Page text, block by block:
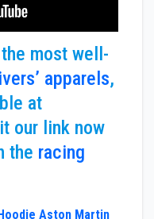
most well-
apparels,
at
our link now
the racing
Aston Martin